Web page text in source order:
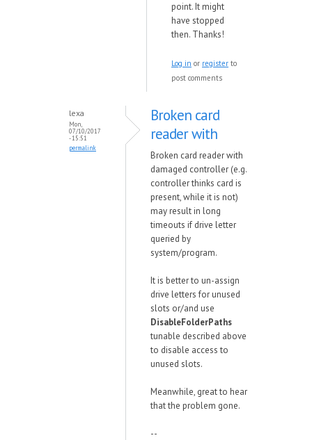
point. It might
have stopped
then. Thanks!
Log in or register to
post comments
lexa
Mon,
07/10/2017
- 15:51
permalink
Broken card
reader with
Broken card reader with
damaged controller (e.g.
controller thinks card is
present, while it is not)
may result in long
timeouts if drive letter
queried by
system/program.
It is better to un-assign
drive letters for unused
slots or/and use
DisableFolderPaths
tunable described above
to disable access to
unused slots.
Meanwhile, great to hear
that the problem gone.
--